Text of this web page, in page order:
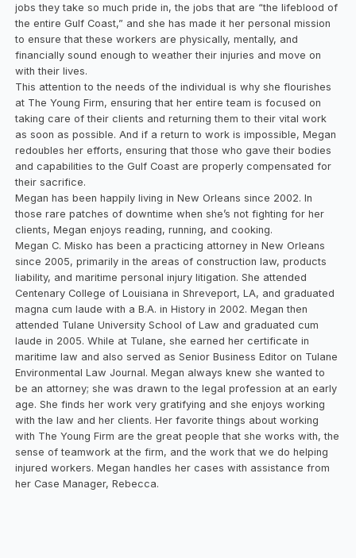
jobs they take so much pride in, the jobs that are “the lifeblood of
the entire Gulf Coast,” and she has made it her personal mission
to ensure that these workers are physically, mentally, and
financially sound enough to weather their injuries and move on
with their lives.
This attention to the needs of the individual is why she flourishes
at The Young Firm, ensuring that her entire team is focused on
taking care of their clients and returning them to their vital work
as soon as possible. And if a return to work is impossible, Megan
redoubles her efforts, ensuring that those who gave their bodies
and capabilities to the Gulf Coast are properly compensated for
their sacrifice.
Megan has been happily living in New Orleans since 2002. In
those rare patches of downtime when she’s not fighting for her
clients, Megan enjoys reading, running, and cooking.
Megan C. Misko has been a practicing attorney in New Orleans
since 2005, primarily in the areas of construction law, products
liability, and maritime personal injury litigation. She attended
Centenary College of Louisiana in Shreveport, LA, and graduated
magna cum laude with a B.A. in History in 2002. Megan then
attended Tulane University School of Law and graduated cum
laude in 2005. While at Tulane, she earned her certificate in
maritime law and also served as Senior Business Editor on Tulane
Environmental Law Journal. Megan always knew she wanted to
be an attorney; she was drawn to the legal profession at an early
age. She finds her work very gratifying and she enjoys working
with the law and her clients. Her favorite things about working
with The Young Firm are the great people that she works with, the
sense of teamwork at the firm, and the work that we do helping
injured workers. Megan handles her cases with assistance from
her Case Manager, Rebecca.